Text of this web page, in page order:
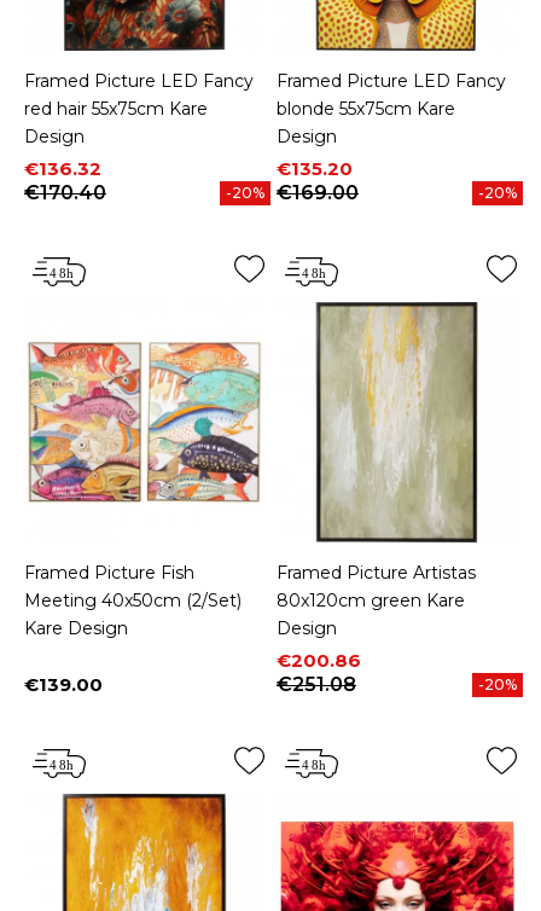
Framed Picture LED Fancy
red hair 55x75cm Kare
Design
Price
€136.32
Regular price
€170.40
-20%
Framed Picture LED Fancy
blonde 55x75cm Kare
Design
Price
€135.20
Regular price
€169.00
-20%
Framed Picture Fish
Meeting 40x50cm (2/Set)
Kare Design
Price
€139.00
Framed Picture Artistas
80x120cm green Kare
Design
Price
€200.86
Regular price
€251.08
-20%